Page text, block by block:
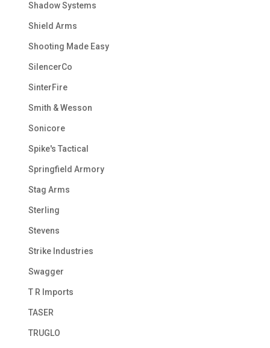
Shadow Systems
Shield Arms
Shooting Made Easy
SilencerCo
SinterFire
Smith & Wesson
Sonicore
Spike's Tactical
Springfield Armory
Stag Arms
Sterling
Stevens
Strike Industries
Swagger
T R Imports
TASER
TRUGLO